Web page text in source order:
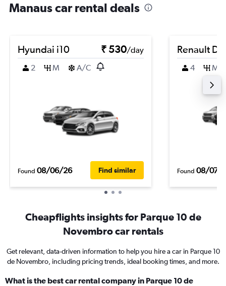
Manaus car rental deals
Hyundai i10 ₹ 530/day
2
M A/C
Found 08/06/26 Find similar
Renault
4 M
Found 08/07/
Cheapflights insights for Parque 10 de
Novembro car rentals
Get relevant, data-driven information to help you hire a car in Parque 10
de Novembro, including pricing trends, ideal booking times, and more.
What is the best car rental company in Parque 10 de